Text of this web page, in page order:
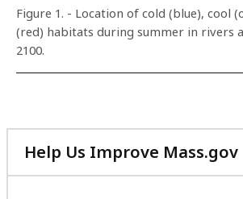
Figure 1. - Location of cold (blue), cool
(red) habitats during summer in rivers
2100.
Help Us Improve Mass.gov